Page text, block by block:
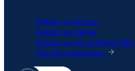
6clicks vs Archer
6clicks vs Vanta
6clicks vs ServiceNow GRC
See all comparison